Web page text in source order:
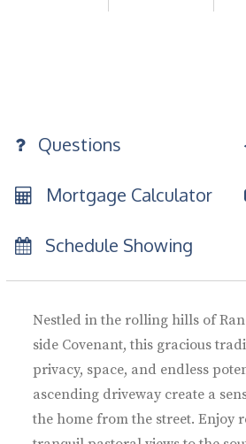
Questions
Mortgage Calculator
Schedule Showing
Nestled in the rolling hills of
side Covenant, this gracious
privacy, space, and endless
ascending driveway create a
the home from the street. Enjoy